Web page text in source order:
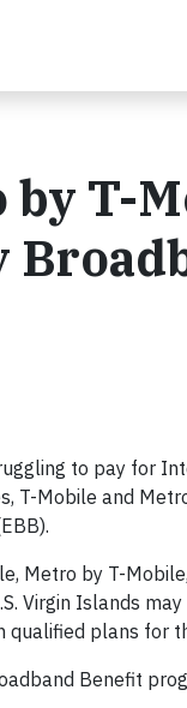
T-
to pay for
T-Mobile and
Metro by T-
Virgin Islands
qualified plans for
Benefit